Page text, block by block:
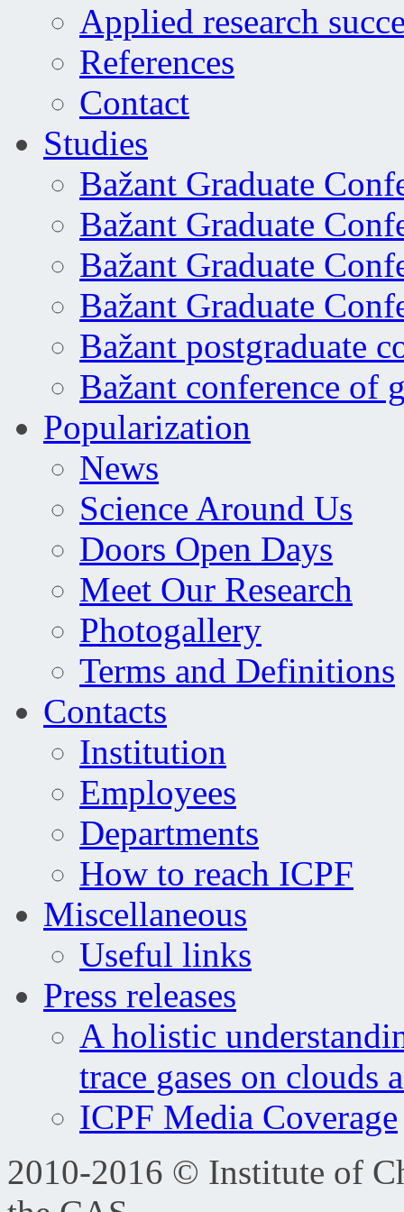
Applied research
References
Contact
Studies
Bažant Graduate
Bažant Graduate
Bažant Graduate
Bažant Graduate
Bažant postgraduate
Bažant conference of
Popularization
News
Science Around Us
Doors Open Days
Meet Our Research
Photogallery
Terms and Definitions
Contacts
Institution
Employees
Departments
How to reach ICPF
Miscellaneous
Useful links
Press releases
A holistic
trace gases on clouds
ICPF Media Coverage
2010-2016 © Institute of